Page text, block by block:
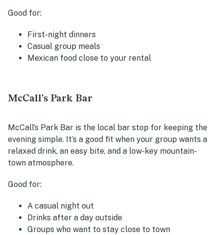
Good for:
First-night dinners
Casual group meals
Mexican food close to your rental
McCall's Park Bar
McCall’s Park Bar is the local bar stop for keeping the
evening simple. It’s a good fit when your group wants a
relaxed drink, an easy bite, and a low-key mountain-
town atmosphere.
Good for:
A casual night out
Drinks after a day outside
Groups who want to stay close to town